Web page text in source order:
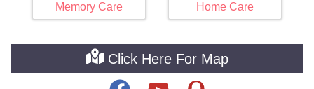
Memory Care Home Care
Click Here For Map